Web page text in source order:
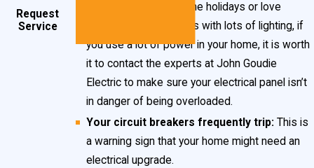
Request
Service
deck the halls during the holidays or love
hosting outdoor parties with lots of lighting, if
you use a lot of power in your home, it is worth
it to contact the experts at John Goudie
Electric to make sure your electrical panel isn’t
in danger of being overloaded.
Your circuit breakers frequently trip: This is
a warning sign that your home might need an
electrical upgrade.